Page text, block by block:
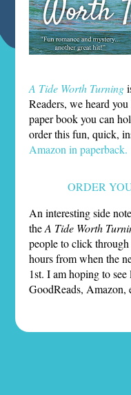
A Tide Worth Turning
Readers, we heard
paper book you can
order this fun, quick,
Amazon in paperback.
ORDER
An interesting side
theA Tide Worth
people to click
hours from when the
1st. I am hoping to
GoodReads, Amazon,